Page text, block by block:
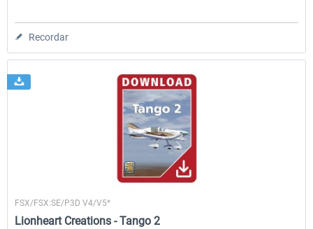
Recordar
FSX/FSX:SE/P3D V4/V5*
Lionheart Creations - Tango 2